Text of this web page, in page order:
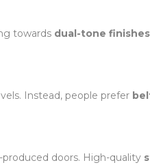
towards dual-tone
Instead, people prefer
doors. High-quality